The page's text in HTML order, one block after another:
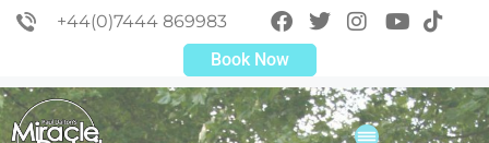
+44(0)7444 869983
Book Now